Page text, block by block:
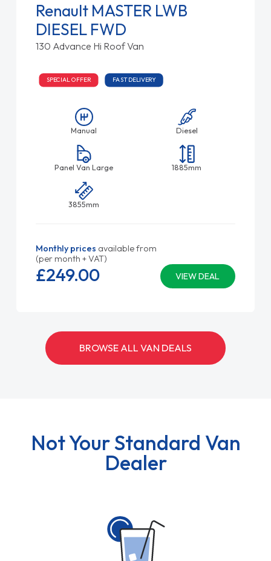
Renault MASTER LWB
DIESEL FWD
130 Advance Hi Roof Van
SPECIAL OFFER FAST DELIVERY
Manual Diesel
Panel Van Large 1885mm
3855mm
Monthly prices available from
(per month + VAT)
VIEW DEAL
£249.00
BROWSE ALL VAN DEALS
Not Your Standard Van
Dealer